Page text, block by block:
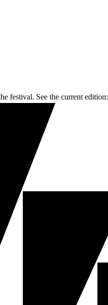
festival. See the current edition: